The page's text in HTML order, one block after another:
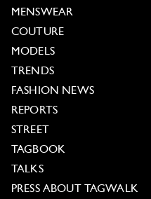
MENSWEAR
COUTURE
MODELS
TRENDS
FASHION NEWS
REPORTS
STREET
TAGBOOK
TALKS
PRESS ABOUT TAGWALK